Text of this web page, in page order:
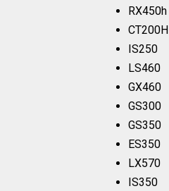
RX450h
CT200H
IS250
LS460
GX460
GS300
GS350
ES350
LX570
IS350